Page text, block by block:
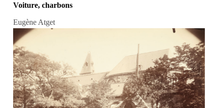
Voiture, charbons
Eugène Atget